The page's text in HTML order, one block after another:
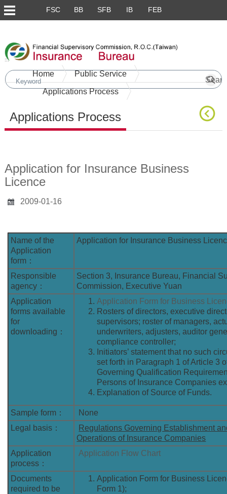
FSC BB SFB IB FEB
:::
Home Public Service
Applications Process
Applications Process
Application for Insurance Business
Licence
2009-01-16
Name of the
Application
form：
Application for Insurance Business
Responsible
agency：
Section 3, Insurance Bureau, Financial
Commission, Executive Yuan
Application
forms available
for
downloading：
Application Form for Business
Rosters of directors, executive
supervisors; roster of managers,
underwriters, adjusters, auditor
compliance controller;
Initiators’ statement that no such
set forth in Paragraph 1 of Article 3
Governing Qualification
Persons of Insurance Companies
Explanation of Source of Funds.
Sample form：
None
Legal basis：
Regulations Governing Establishment
Operations of Insurance Companies
Application
process：
Application Flow Chart
Documents
required to be
Application Form for Business
Form 1);